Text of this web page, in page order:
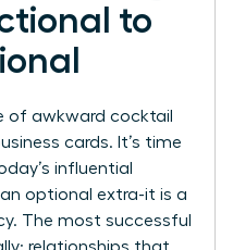
to
of awkward cocktail
cards. It’s time
influential
optional extra-it is a
The most successful
relationships that